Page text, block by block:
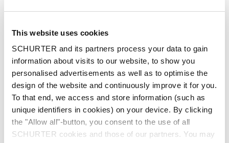
This website uses cookies
SCHURTER and its partners process your data to gain
information about visits to our website, to show you
personalised advertisements as well as to optimise the
design of the website and continuously improve it for you.
To that end, we access and store information (such as
unique identifiers in cookies) on your device. By clicking
the "Allow all"-button, you consent to the use of all
SCHURTER cookies and those of our partners. You may
Phone
Message*